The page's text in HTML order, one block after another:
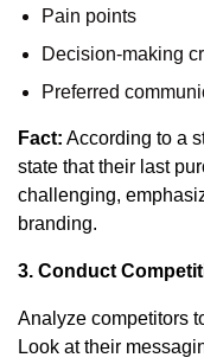
Pain points
Decision-making
Preferred
Fact: According to a
state that their last
challenging,
branding.
3. Conduct
Analyze competitors
Look at their